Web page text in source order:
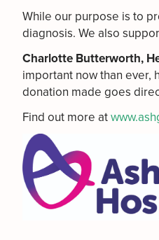
While our purpose is to
diagnosis. We also
Charlotte Butterworth,
important now than ever,
donation made goes
Find out more at